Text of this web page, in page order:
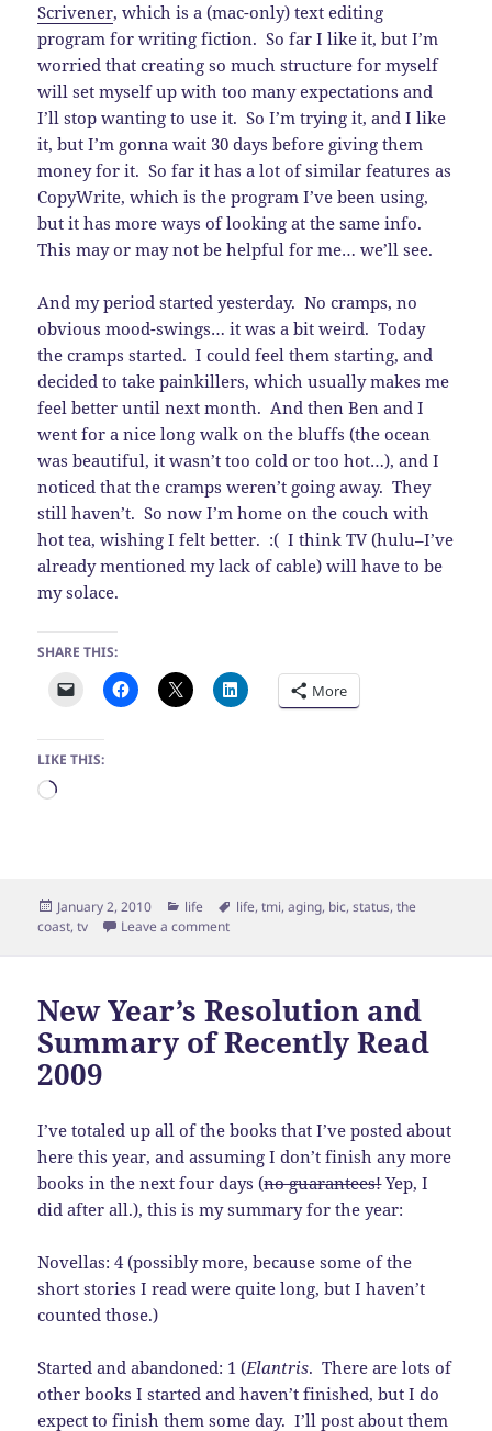
Scrivener, which is a (mac-only) text editing
program for writing fiction. So far I like it, but I’m
worried that creating so much structure for myself
will set myself up with too many expectations and
I’ll stop wanting to use it. So I’m trying it, and I like
it, but I’m gonna wait 30 days before giving them
money for it. So far it has a lot of similar features as
CopyWrite, which is the program I’ve been using,
but it has more ways of looking at the same info.
This may or may not be helpful for me… we’ll see.
And my period started yesterday. No cramps, no
obvious mood-swings… it was a bit weird. Today
the cramps started. I could feel them starting, and
decided to take painkillers, which usually makes me
feel better until next month. And then Ben and I
went for a nice long walk on the bluffs (the ocean
was beautiful, it wasn’t too cold or too hot…), and I
noticed that the cramps weren’t going away. They
still haven’t. So now I’m home on the couch with
hot tea, wishing I felt better. :( I think TV (hulu–I’ve
already mentioned my lack of cable) will have to be
my solace.
SHARE THIS:
More
LIKE THIS:
Loading…
Posted
on
January 2, 2010 Categories
life Tags
life,tmi,aging, bic,status,the
coast,tv Leave a commenton Happy New Year, Happy Birthday, Yay
New Year’s Resolution and
Summary of Recently Read
2009
I’ve totaled up all of the books that I’ve posted about
here this year, and assuming I don’t finish any more
books in the next four days (no guarantees!Yep, I
did after all.), this is my summary for the year:
Novellas: 4 (possibly more, because some of the
short stories I read were quite long, but I haven’t
counted those.)
Started and abandoned: 1 (Elantris. There are lots of
other books I started and haven’t finished, but I do
expect to finish them some day. I’ll post about them